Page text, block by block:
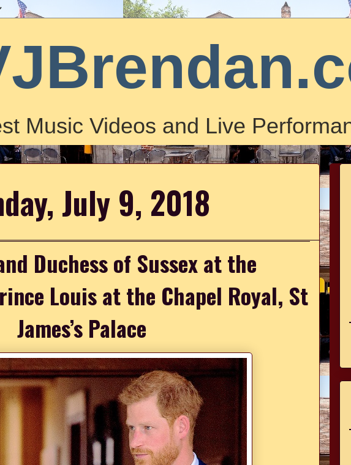
Music Videos and Live
July 9, 2018
Duchess of Sussex at the
Louis at the Chapel Royal, St
James’s Palace